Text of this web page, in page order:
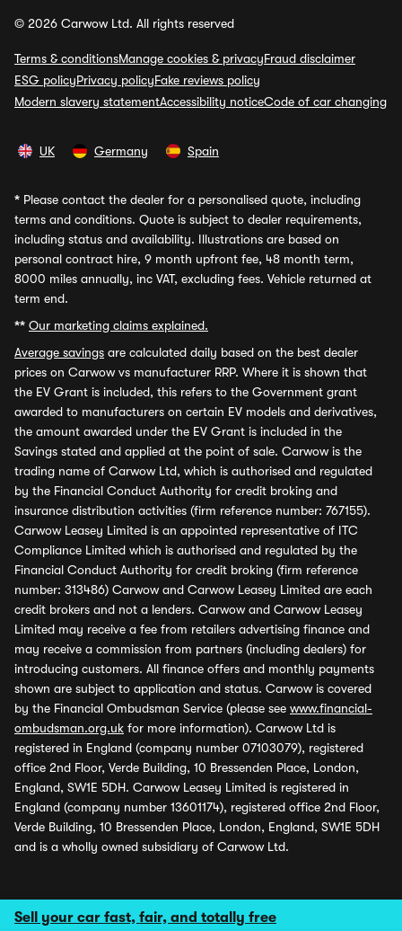
Sell your car fast, fair, and totally free
© 2026 Carwow Ltd. All rights reserved
Terms & conditionsManage cookies & privacyFraud disclaimer
ESG policyPrivacy policyFake reviews policy
Modern slavery statementAccessibility noticeCode of car changing
UK Germany Spain
* Please contact the dealer for a personalised quote, including
terms and conditions. Quote is subject to dealer requirements,
including status and availability. Illustrations are based on
personal contract hire, 9 month upfront fee, 48 month term,
8000 miles annually, inc VAT, excluding fees. Vehicle returned at
term end.
** Our marketing claims explained.
Average savings are calculated daily based on the best dealer
prices on Carwow vs manufacturer RRP. Where it is shown that
the EV Grant is included, this refers to the Government grant
awarded to manufacturers on certain EV models and derivatives,
the amount awarded under the EV Grant is included in the
Savings stated and applied at the point of sale. Carwow is the
trading name of Carwow Ltd, which is authorised and regulated
by the Financial Conduct Authority for credit broking and
insurance distribution activities (firm reference number: 767155).
Carwow Leasey Limited is an appointed representative of ITC
Compliance Limited which is authorised and regulated by the
Financial Conduct Authority for credit broking (firm reference
number: 313486) Carwow and Carwow Leasey Limited are each
credit brokers and not a lenders. Carwow and Carwow Leasey
Limited may receive a fee from retailers advertising finance and
may receive a commission from partners (including dealers) for
introducing customers. All finance offers and monthly payments
shown are subject to application and status. Carwow is covered
by the Financial Ombudsman Service (please see www.financial-
ombudsman.org.uk for more information). Carwow Ltd is
registered in England (company number 07103079), registered
office 2nd Floor, Verde Building, 10 Bressenden Place, London,
England, SW1E 5DH. Carwow Leasey Limited is registered in
England (company number 13601174), registered office 2nd Floor,
Verde Building, 10 Bressenden Place, London, England, SW1E 5DH
and is a wholly owned subsidiary of Carwow Ltd.